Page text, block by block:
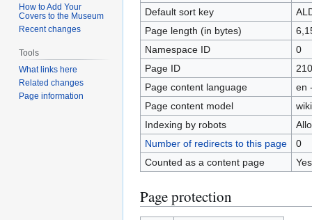
Default sort key
Page length (in bytes)
Namespace ID
0
Page ID
Page content language
en
Page content model
Indexing by robots
Number of redirects to this page
0
Counted as a content page
Yes
Page protection
How to Add Your
Covers to the Museum
Recent changes
Tools
What links here
Related changes
Page information